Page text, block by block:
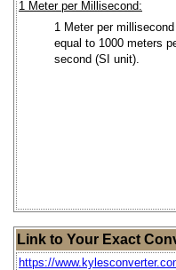
1 Meter per Millisecond:
1 Meter per
equal to 1000 meters
second (SI unit).
Link to Your Exact
https://